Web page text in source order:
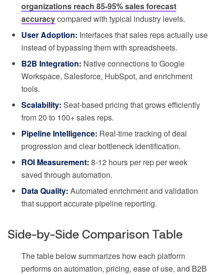
organizations reach 85-95% sales forecast
accuracycompared with typical industry levels.
User Adoption: Interfaces that sales reps actually use
instead of bypassing them with spreadsheets.
B2B Integration: Native connections to Google
Workspace, Salesforce, HubSpot, and enrichment
tools.
Scalability: Seat-based pricing that grows efficiently
from 20 to 100+ sales reps.
Pipeline Intelligence: Real-time tracking of deal
progression and clear bottleneck identification.
ROI Measurement: 8-12 hours per rep per week
saved through automation.
Data Quality: Automated enrichment and validation
that support accurate pipeline reporting.
Side-by-Side Comparison Table
The table below summarizes how each platform
performs on automation, pricing, ease of use, and B2B